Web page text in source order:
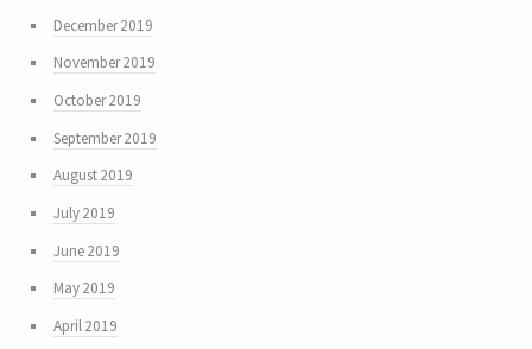
December 2019
November 2019
October 2019
September 2019
August 2019
July 2019
June 2019
May 2019
April 2019